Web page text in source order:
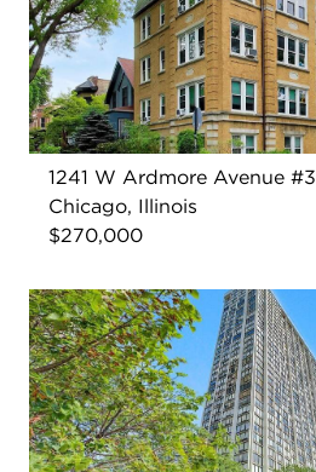
1241 W Ardmore Avenue #3
Chicago, Illinois
$270,000